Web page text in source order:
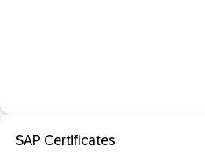
SAP Certificates